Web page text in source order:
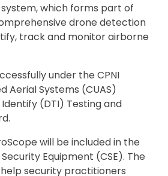
which forms part of
drone detection
track and monitor airborne
under the CPNI
Aerial Systems (CUAS)
(DTI) Testing and
will be included in the
Equipment (CSE). The
help security practitioners